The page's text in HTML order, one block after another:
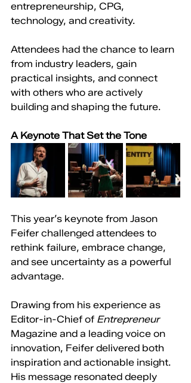
entrepreneurship, CPG,
technology, and creativity.
Attendees had the chance to learn
from industry leaders, gain
practical insights, and connect
with others who are actively
building and shaping the future.
A Keynote That Set the Tone
This year’s keynote from Jason
Feifer challenged attendees to
rethink failure, embrace change,
and see uncertainty as a powerful
advantage.
Drawing from his experience as
Editor-in-Chief of Entrepreneur
Magazine and a leading voice on
innovation, Feifer delivered both
inspiration and actionable insight.
His message resonated deeply